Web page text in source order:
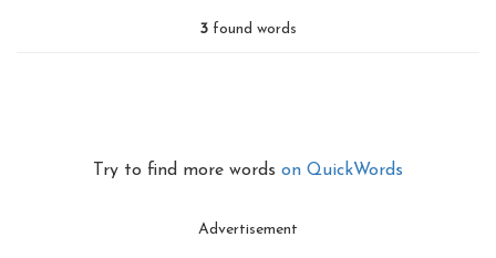
3 found words
Try to find more words on QuickWords
Advertisement